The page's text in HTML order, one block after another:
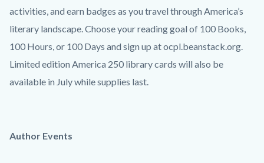
activities, and earn badges as you travel through America’s
literary landscape. Choose your reading goal of 100 Books,
100 Hours, or 100 Days and sign up at ocpl.beanstack.org.
Limited edition America 250 library cards will also be
available in July while supplies last.
Author Events